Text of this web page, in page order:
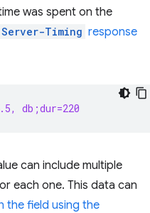
was spent on the
Server-Timing response
db;dur=220
can include multiple
each one. This data can
the field using the